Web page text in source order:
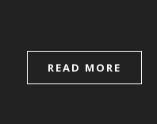
READ MORE